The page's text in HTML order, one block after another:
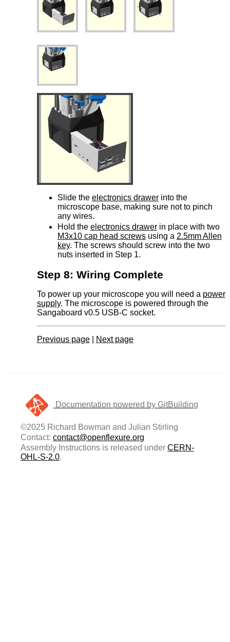
Slide the electronics drawerinto the
microscope base, making sure not to pinch
any wires.
Hold the electronics drawerin place with two
M3x10 cap head screwsusing a 2.5mm Allen
key. The screws should screw into the two
nuts inserted in Step 1.
Step 8: Wiring Complete
To power up your microscope you will need a power
supply. The microscope is powered through the
Sangaboard v0.5 USB-C socket.
Previous page| Next page
Documentation powered by GitBuilding
©2025 Richard Bowman and Julian Stirling
Contact:contact@openflexure.org
Assembly Instructions is released underCERN-
OHL-S-2.0.